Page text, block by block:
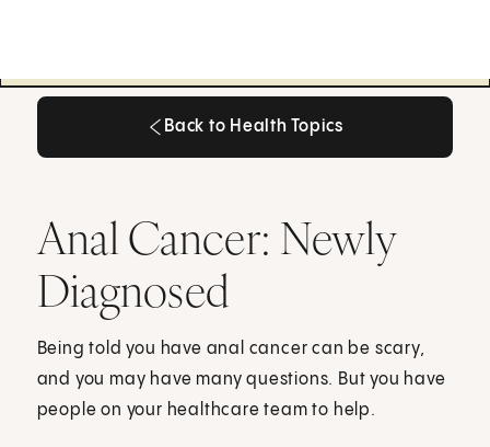
Back to Health Topics
Anal Cancer: Newly
Diagnosed
Being told you have anal cancer can be scary,
and you may have many questions. But you have
people on your healthcare team to help.